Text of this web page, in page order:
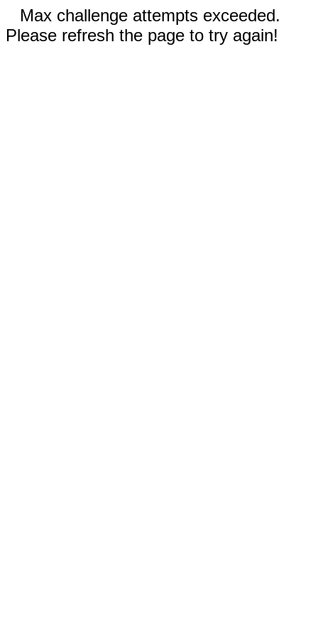
Max challenge attempts exceeded.
Please refresh the page to try again!